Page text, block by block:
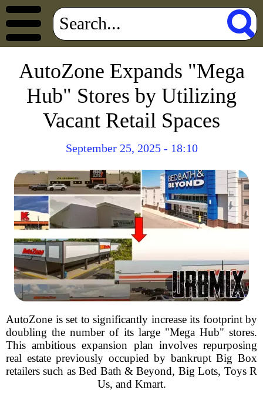
AutoZone Expands "Mega
Hub" Stores by Utilizing
Vacant Retail Spaces
September 25, 2025 - 18:10
AutoZone is set to significantly increase its footprint by
doubling the number of its large "Mega Hub" stores.
This ambitious expansion plan involves repurposing
real estate previously occupied by bankrupt Big Box
retailers such as Bed Bath & Beyond, Big Lots, Toys R
Us, and Kmart.